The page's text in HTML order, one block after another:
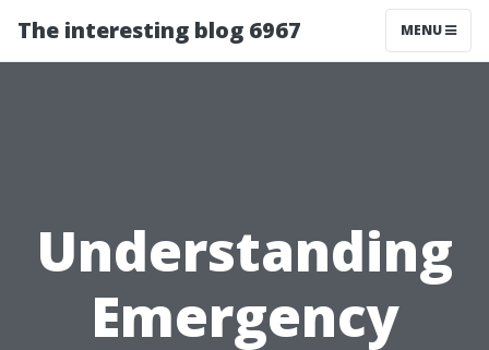
The interesting blog 6967 MENU
Understanding
Emergency